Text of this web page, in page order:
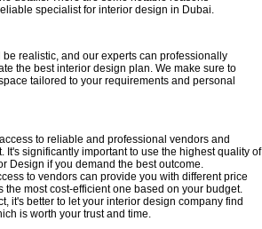
specialist for interior design in Dubai.
realistic, and our experts can professionally
the best interior design plan. We make sure to
tailored to your requirements and personal
to reliable and professional vendors and
It's significantly important to use the highest quality of
Design if you demand the best outcome.
to vendors can provide you with different price
the most cost-efficient one based on your budget.
it's better to let your interior design company find
is worth your trust and time.